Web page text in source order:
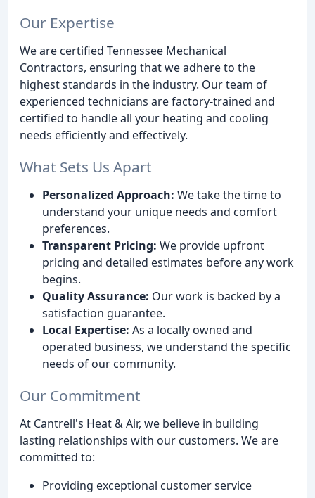
Our Expertise
We are certified Tennessee Mechanical
Contractors, ensuring that we adhere to the
highest standards in the industry. Our team of
experienced technicians are factory-trained and
certified to handle all your heating and cooling
needs efficiently and effectively.
What Sets Us Apart
Personalized Approach: We take the time to
understand your unique needs and comfort
preferences.
Transparent Pricing: We provide upfront
pricing and detailed estimates before any work
begins.
Quality Assurance: Our work is backed by a
satisfaction guarantee.
Local Expertise: As a locally owned and
operated business, we understand the specific
needs of our community.
Our Commitment
At Cantrell's Heat & Air, we believe in building
lasting relationships with our customers. We are
committed to:
Providing exceptional customer service